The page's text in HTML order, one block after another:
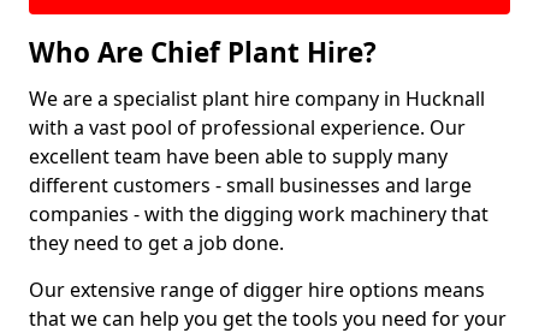
Who Are Chief Plant Hire?
We are a specialist plant hire company in Hucknall
with a vast pool of professional experience. Our
excellent team have been able to supply many
different customers - small businesses and large
companies - with the digging work machinery that
they need to get a job done.
Our extensive range of digger hire options means
that we can help you get the tools you need for your